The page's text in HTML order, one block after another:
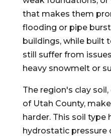
that makes them
flooding or pipe
buildings, while built
still suffer from
heavy snowmelt or
The region's clay
of Utah County,
harder. This soil type
hydrostatic pressure